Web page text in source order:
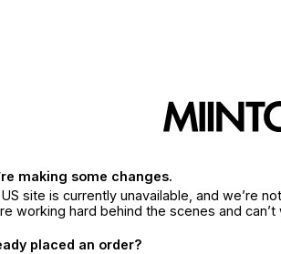
making some changes.
US site is currently unavailable, and we’re
working hard behind the scenes and
placed an order?